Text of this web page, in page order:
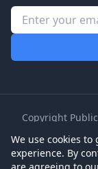
Copyright
We use cookies
experience. By